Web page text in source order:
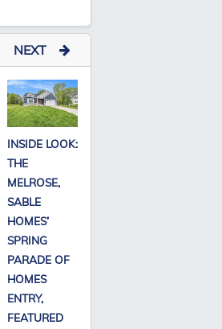
NEXT
INSIDE LOOK:
THE
MELROSE,
SABLE
HOMES’
SPRING
PARADE OF
HOMES
ENTRY,
FEATURED